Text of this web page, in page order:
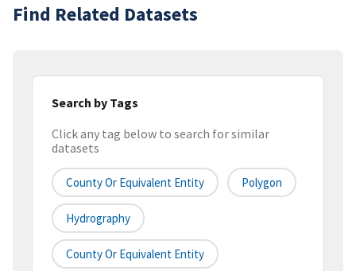
Find Related Datasets
Search by Tags
Click any tag below to search for similar
datasets
County Or Equivalent Entity Polygon
Hydrography
County Or Equivalent Entity